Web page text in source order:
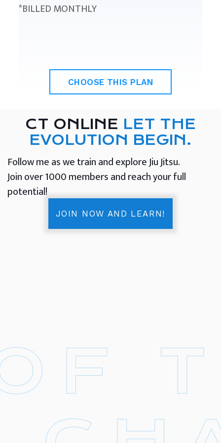
*BILLED MONTHLY
CHOOSE THIS PLAN
CT ONLINE LET THE
EVOLUTION BEGIN.
Follow me as we train and explore Jiu Jitsu.
Join over 1000 members and reach your full
potential!
JOIN NOW AND LEARN!